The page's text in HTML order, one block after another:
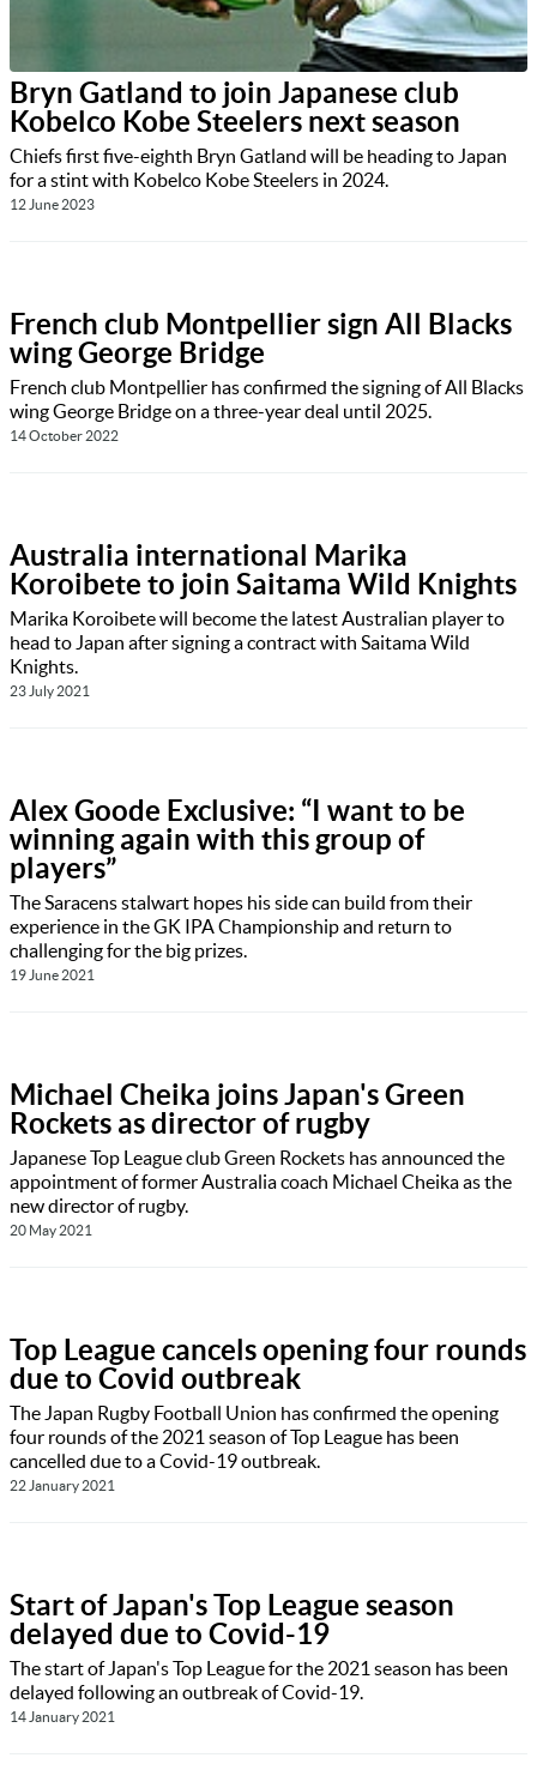
Bryn Gatland to join Japanese club
Kobelco Kobe Steelers next season
Chiefs first five-eighth Bryn Gatland will be heading to Japan
for a stint with Kobelco Kobe Steelers in 2024.
12 June 2023
French club Montpellier sign All Blacks
wing George Bridge
French club Montpellier has confirmed the signing of All Blacks
wing George Bridge on a three-year deal until 2025.
14 October 2022
Australia international Marika
Koroibete to join Saitama Wild Knights
Marika Koroibete will become the latest Australian player to
head to Japan after signing a contract with Saitama Wild
Knights.
23 July 2021
Alex Goode Exclusive: “I want to be
winning again with this group of
players”
The Saracens stalwart hopes his side can build from their
experience in the GK IPA Championship and return to
challenging for the big prizes.
19 June 2021
Michael Cheika joins Japan's Green
Rockets as director of rugby
Japanese Top League club Green Rockets has announced the
appointment of former Australia coach Michael Cheika as the
new director of rugby.
20 May 2021
Top League cancels opening four rounds
due to Covid outbreak
The Japan Rugby Football Union has confirmed the opening
four rounds of the 2021 season of Top League has been
cancelled due to a Covid-19 outbreak.
22 January 2021
Start of Japan's Top League season
delayed due to Covid-19
The start of Japan's Top League for the 2021 season has been
delayed following an outbreak of Covid-19.
14 January 2021